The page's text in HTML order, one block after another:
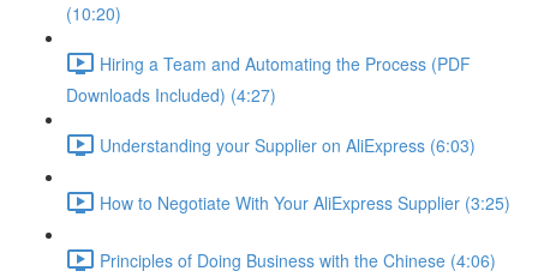
(10:20)
Hiring a Team and Automating the Process (PDF
Downloads Included) (4:27)
Understanding your Supplier on AliExpress (6:03)
How to Negotiate With Your AliExpress Supplier (3:25)
Principles of Doing Business with the Chinese (4:06)